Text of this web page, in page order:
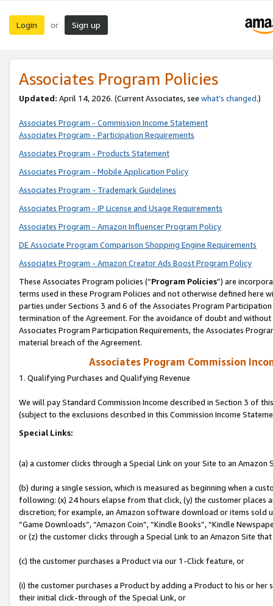
Login or Sign up
Associates Program Policies
Updated: April 14, 2026. (Current Associates, see what’s changed.)
Associates Program - Commission Income Statement
Associates Program - Participation Requirements
Associates Program - Products Statement
Associates Program - Mobile Application Policy
Associates Program - Trademark Guidelines
Associates Program - IP License and Usage Requirements
Associates Program - Amazon Influencer Program Policy
DE Associate Program Comparison Shopping Engine Requirements
Associates Program - Amazon Creator Ads Boost Program Policy
These Associates Program policies (“Program Policies”) are
terms used in these Program Policies and not otherwise defined
parties under Sections 3 and 6 of the Associates Program
termination of the Agreement. For the avoidance of doubt and
Associates Program Participation Requirements, the Associates
material breach of the Agreement.
Associates Program Commission
1. Qualifying Purchases and Qualifying Revenue
We will pay Standard Commission Income described in Section 3 of
(subject to the exclusions described in this Commission Income
Special Links:
(a) a customer clicks through a Special Link on your Site to an Amazon
(b) during a single session, which is measured as beginning when a
following: (x) 24 hours elapse from that click, (y) the customer
discretion; for example, an Amazon software download or items sold
“Game Downloads”, “Amazon Coin”, “Kindle Books”, “Kindle
or (z) the customer clicks through a Special Link to an Amazon Site
(c) the customer purchases a Product via our 1-Click feature, or
(i) the customer purchases a Product by adding a Product to his or
their initial click-through of the Special Link, or